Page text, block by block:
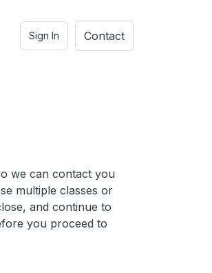
Sign In Contact
we can contact you
multiple classes or
and continue to
you proceed to